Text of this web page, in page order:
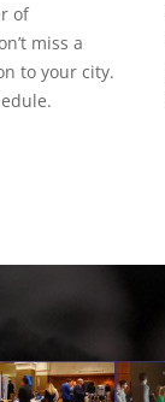
of
miss a
to your city.